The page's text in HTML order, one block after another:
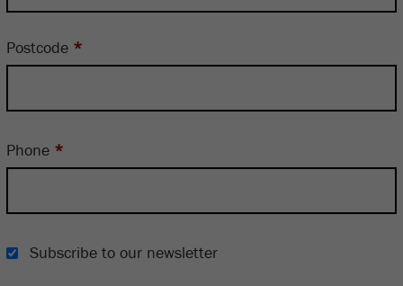
Postcode *
Phone *
Subscribe to our newsletter